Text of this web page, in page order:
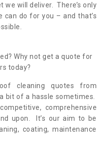
we will deliver. There’s only
do for you – and that’s
Why not get a quote for
today?
cleaning quotes from
bit of a hassle sometimes.
comprehensive
upon. It’s our aim to be
coating, maintenance